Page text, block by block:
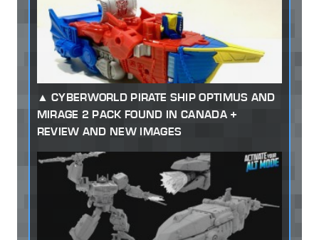
CYBERWORLD PIRATE SHIP OPTIMUS AND
MIRAGE 2 PACK FOUND IN CANADA +
REVIEW AND NEW IMAGES